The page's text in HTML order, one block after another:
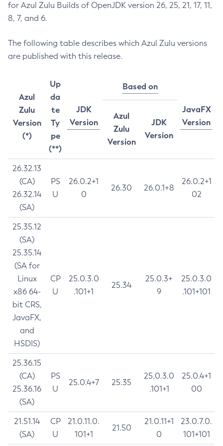
for Azul Zulu Builds of OpenJDK version 26, 25, 21, 17, 11,
8, 7, and 6.
The following table describes which Azul Zulu versions
are published with this release.
Azul
Zulu
Version
(*)
Up
da
te
Ty
pe
(**)
JDK
Version
Based on
JavaFX
Version
Azul
Zulu
Version
JDK
Version
26.32.13
(CA)
26.32.14
(SA)
PS
U
26.0.2+1
0
26.30 26.0.1+8
26.0.2+1
02
25.35.12
(SA)
25.35.14
(SA for
Linux
x86 64-
bit CRS,
JavaFX,
and
HSDIS)
CP
U
25.0.3.0
.101+1
25.34
25.0.3+
9
25.0.3.0
.101+101
25.36.15
(CA)
25.36.16
(SA)
PS
U
25.0.4+7 25.35
25.0.3.0
.101+1
25.0.4+1
00
21.51.14
(SA)
CP
U
21.0.11.0.
101+1
21.50
21.0.11+1
0
23.0.7.0.
101+101